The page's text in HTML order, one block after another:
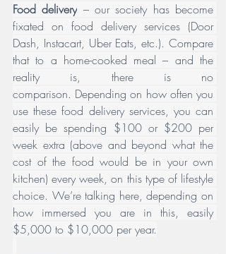
Food delivery – our society has become
fixated on food delivery services (Door
Dash, Instacart, Uber Eats, etc.). Compare
that to a home-cooked meal – and the
reality is, there is no
comparison. Depending on how often you
use these food delivery services, you can
easily be spending $100 or $200 per
week extra (above and beyond what the
cost of the food would be in your own
kitchen) every week, on this type of lifestyle
choice. We’re talking here, depending on
how immersed you are in this, easily
$5,000 to $10,000 per year.